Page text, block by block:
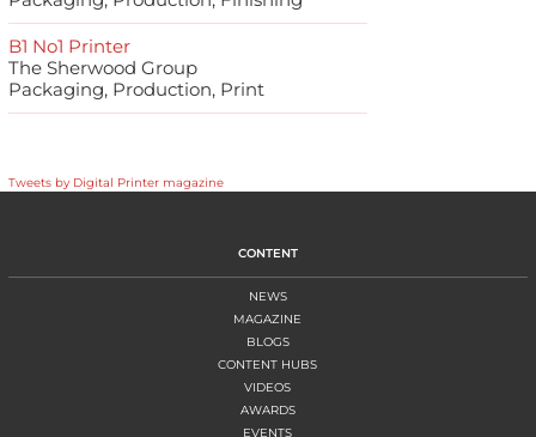
B1 No1 Printer
The Sherwood Group
Packaging, Production, Print
Tweets by Digital Printer magazine
CONTENT
NEWS
MAGAZINE
BLOGS
CONTENT HUBS
VIDEOS
AWARDS
EVENTS